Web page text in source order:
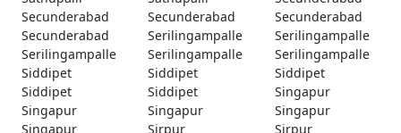
Secunderabad
Secunderabad
Secunderabad
Secunderabad
Serilingampalle
Serilingampalle
Serilingampalle
Serilingampalle
Serilingampalle
Siddipet
Siddipet
Siddipet
Siddipet
Siddipet
Singapur
Singapur
Singapur
Singapur
Singapur
Sirpur
Sirpur